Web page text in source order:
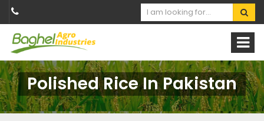
Polished Rice In Pakistan